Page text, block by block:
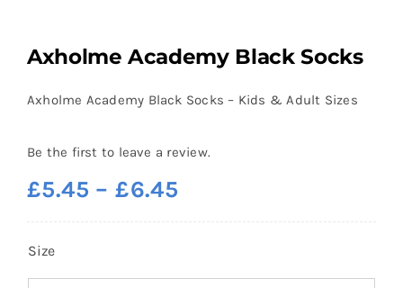
Axholme Academy Black Socks
Axholme Academy Black Socks – Kids & Adult Sizes
Be the first to leave a review.
£5.45 – £6.45
through
Size